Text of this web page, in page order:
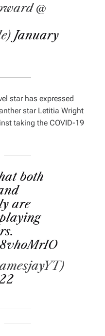
@
January
star has expressed
star Letitia Wright
taking the COVID-19
both
are